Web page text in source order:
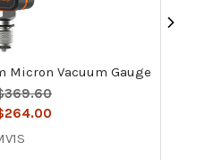
Micron Vacuum Gauge